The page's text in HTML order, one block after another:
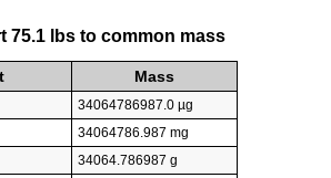
75.1 lbs to common mass
Mass
34064786987.0 µg
34064786.987 mg
34064.786987 g